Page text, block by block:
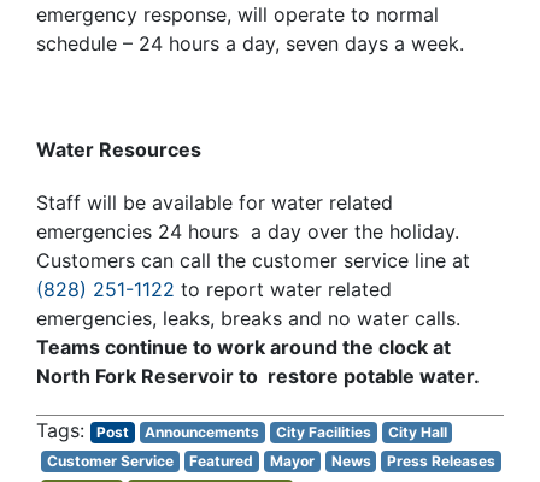
emergency response, will operate to normal
schedule – 24 hours a day, seven days a week.
Water Resources
Staff will be available for water related
emergencies 24 hours a day over the holiday.
Customers can call the customer service line at
(828) 251-1122 to report water related
emergencies, leaks, breaks and no water calls.
Teams continue to work around the clock at
North Fork Reservoir to restore potable water.
Post Announcements City Facilities
City Hall
Customer Service
Featured Mayor News
Press Releases